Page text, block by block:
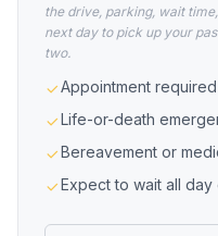
the drive, parking, wait
next day to pick up your
two.
Appointment
Life-or-death
Bereavement or
Expect to wait all